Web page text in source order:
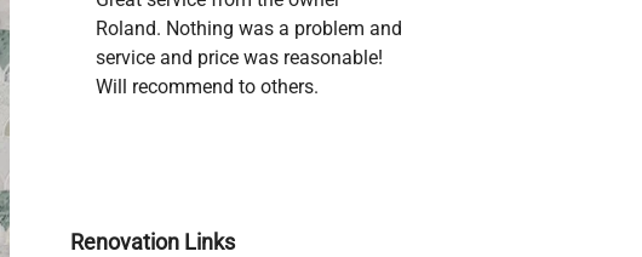
Roland. Nothing was a problem and
service and price was reasonable!
Will recommend to others.
Renovation Links